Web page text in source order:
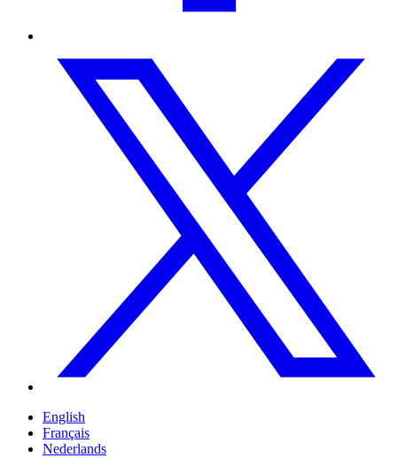
English
Français
Nederlands